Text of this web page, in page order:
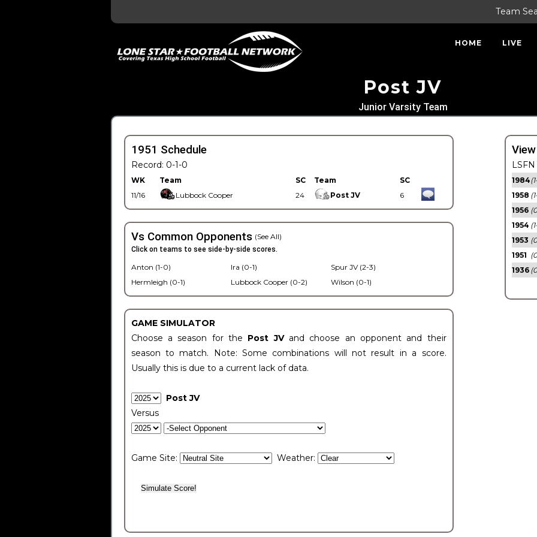
Team
HOME LIVE
Post JV
Junior Varsity Team
1951 Schedule
Record: 0-1-0
WK Team SC Team
SC
11/16
Lubbock Cooper 24 Post JV 6
Vs Common Opponents (See All)
Click on teams to see side-by-side scores.
Anton (1-0)
Hermleigh (0-1)
Ira (0-1)
Lubbock Cooper (0-2)
Spur JV (2-3)
Wilson (0-1)
GAME SIMULATOR
Choose a season for the Post JV and choose an opponent and their
season to match. Note: Some combinations will not result in a score.
Usually this is due to a current lack of data.
Post JV
Versus
Game Site: Weather:
1984
1958
1956
1954
1953
1951
1936